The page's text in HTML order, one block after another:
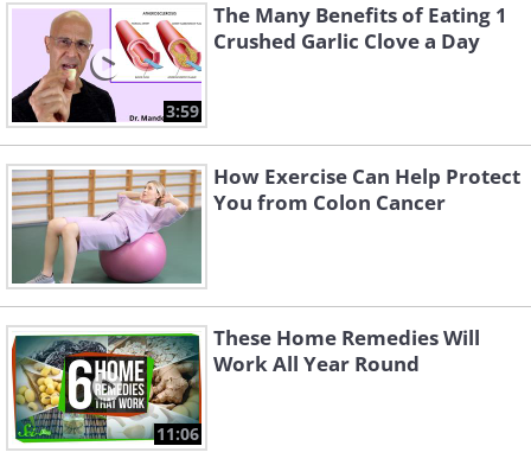
3:59
The Many Benefits of Eating 1
Crushed Garlic Clove a Day
How Exercise Can Help Protect
You from Colon Cancer
11:06
These Home Remedies Will
Work All Year Round